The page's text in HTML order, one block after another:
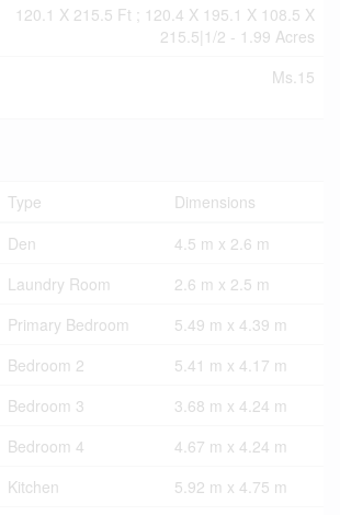
120.1 X 215.5 Ft ; 120.4 X 195.1 X 108.5 X
215.5|1/2 - 1.99 Acres
Ms.15
Type
Dimensions
Den
4.5 m x 2.6 m
Laundry Room
2.6 m x 2.5 m
Primary Bedroom
5.49 m x 4.39 m
Bedroom 2
5.41 m x 4.17 m
Bedroom 3
3.68 m x 4.24 m
Bedroom 4
4.67 m x 4.24 m
Kitchen
5.92 m x 4.75 m